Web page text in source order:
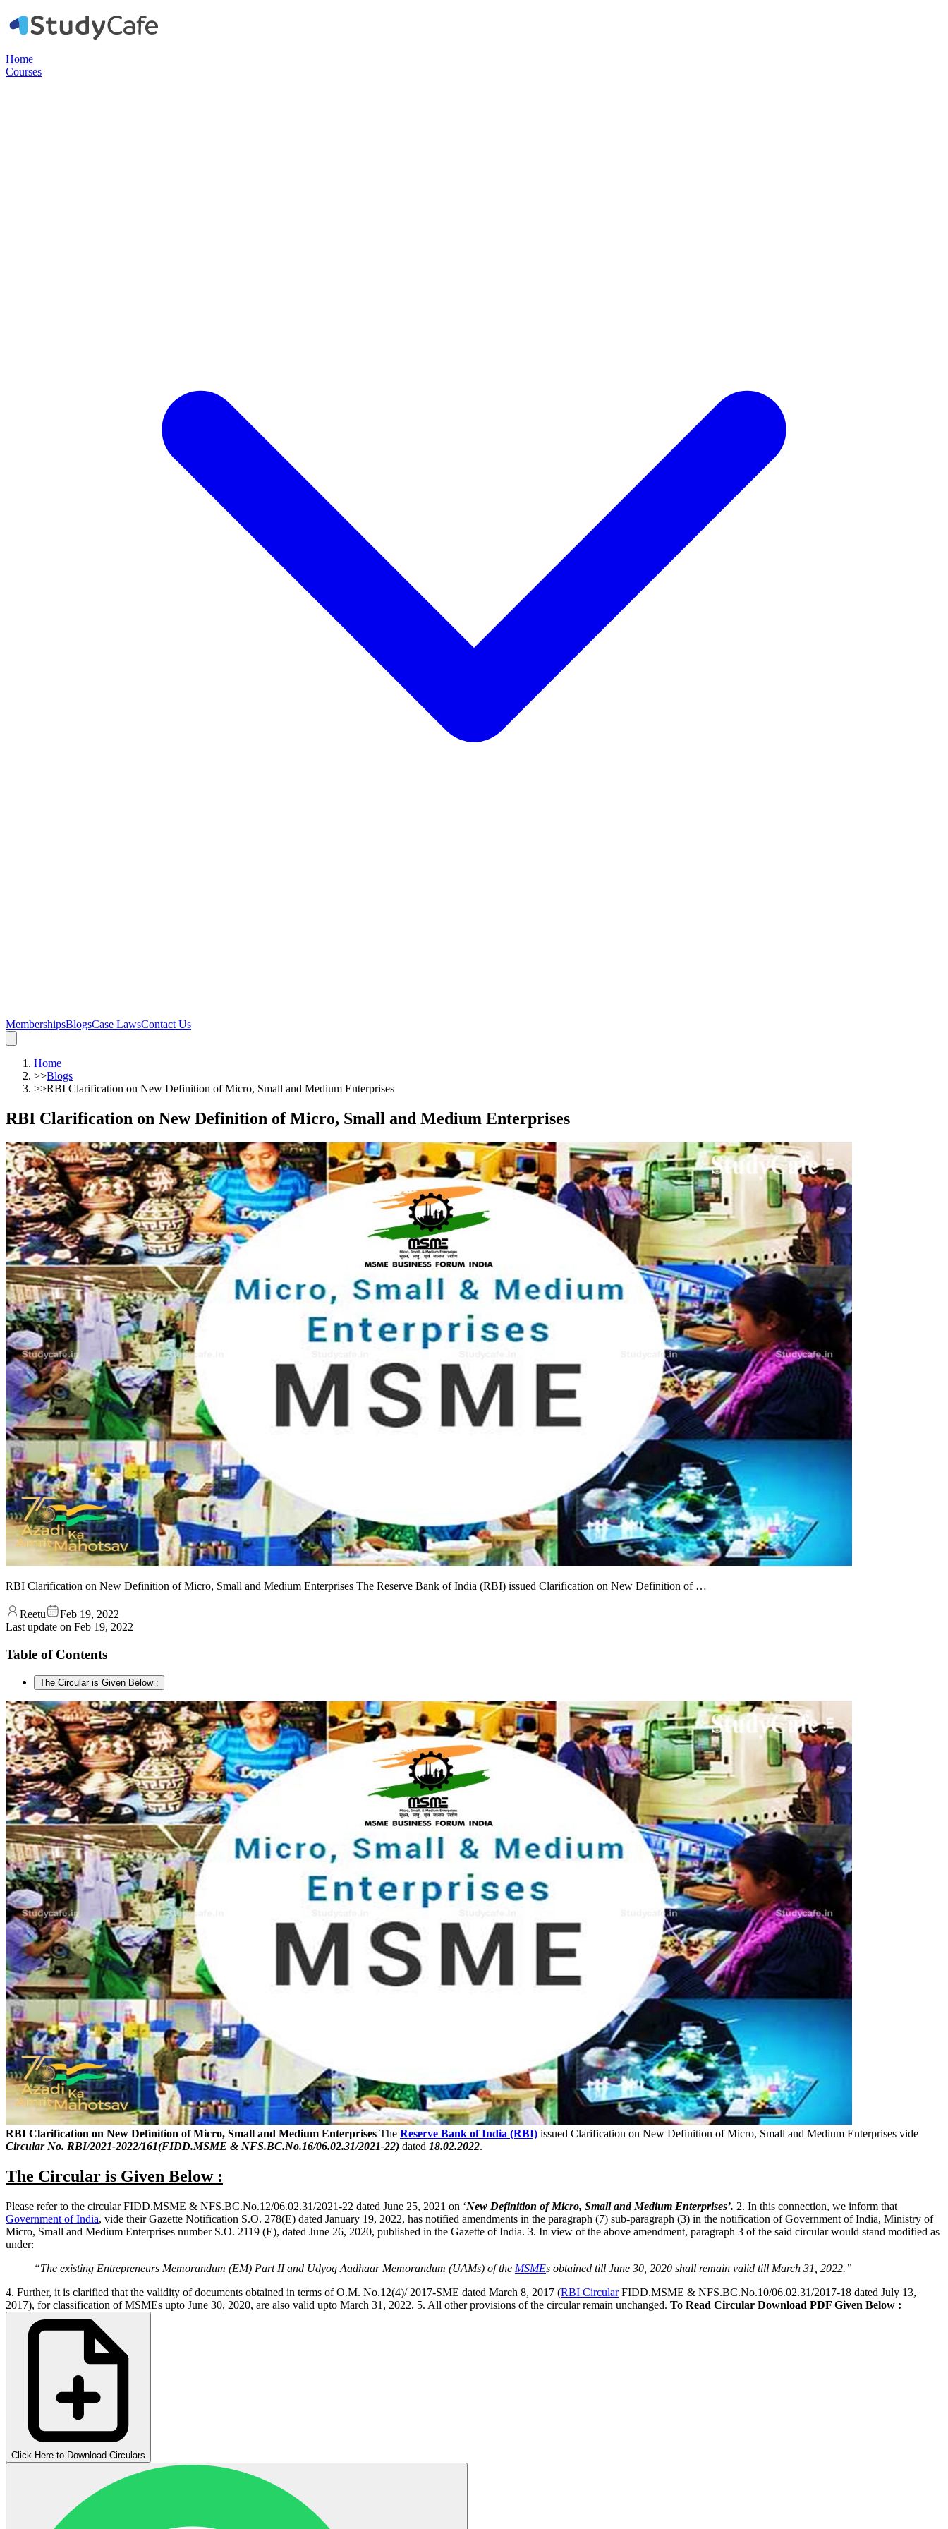
Home
Courses
MembershipsBlogsCase LawsContact Us
Home
>>Blogs
>>RBI Clarification on New Definition of Micro, Small and Medium Enterprises
RBI Clarification on New Definition of Micro, Small and Medium Enterprises
RBI Clarification on New Definition of Micro, Small and Medium Enterprises The Reserve Bank of India (RBI) issued Clarification on New Definition of …
Reetu
Feb 19, 2022
Last update on Feb 19, 2022
Table of Contents
The Circular is Given Below :
RBI Clarification on New Definition of Micro, Small and Medium Enterprises The Reserve Bank of India (RBI) issued Clarification on New Definition of Micro, Small and Medium Enterprises vide
Circular No. RBI/2021-2022/161(FIDD.MSME & NFS.BC.No.16/06.02.31/2021-22) dated 18.02.2022.
The Circular is Given Below :
Please refer to the circular FIDD.MSME & NFS.BC.No.12/06.02.31/2021-22 dated June 25, 2021 on ‘New Definition of Micro, Small and Medium Enterprises’. 2. In this connection, we inform that
Government of India, vide their Gazette Notification S.O. 278(E) dated January 19, 2022, has notified amendments in the paragraph (7) sub-paragraph (3) in the notification of Government of India, Ministry of
Micro, Small and Medium Enterprises number S.O. 2119 (E), dated June 26, 2020, published in the Gazette of India. 3. In view of the above amendment, paragraph 3 of the said circular would stand modified as
under:
“The existing Entrepreneurs Memorandum (EM) Part II and Udyog Aadhaar Memorandum (UAMs) of the MSMEs obtained till June 30, 2020 shall remain valid till March 31, 2022.”
4. Further, it is clarified that the validity of documents obtained in terms of O.M. No.12(4)/ 2017-SME dated March 8, 2017 (RBI CircularFIDD.MSME & NFS.BC.No.10/06.02.31/2017-18 dated July 13,
2017), for classification of MSMEs upto June 30, 2020, are also valid upto March 31, 2022. 5. All other provisions of the circular remain unchanged. To Read Circular Download PDF Given Below :
Click Here to Download Circulars